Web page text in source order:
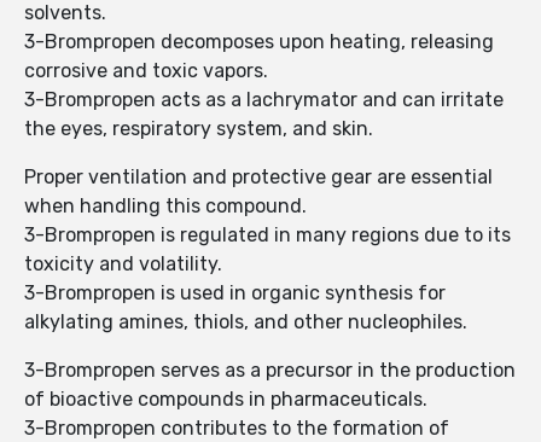
solvents.
3-Brompropen decomposes upon heating, releasing
corrosive and toxic vapors.
3-Brompropen acts as a lachrymator and can irritate
the eyes, respiratory system, and skin.
Proper ventilation and protective gear are essential
when handling this compound.
3-Brompropen is regulated in many regions due to its
toxicity and volatility.
3-Brompropen is used in organic synthesis for
alkylating amines, thiols, and other nucleophiles.
3-Brompropen serves as a precursor in the production
of bioactive compounds in pharmaceuticals.
3-Brompropen contributes to the formation of